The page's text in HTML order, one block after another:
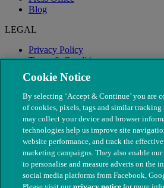
Blog
LEGAL
Privacy Policy
Terms & Conditions
Modern Slavery
Cookie Notice
By selecting ‘Accept & Continue’ you are
of cookies, pixels, tags and similar
may collect your device and browser
technologies help us improve site
website performance, and track the
marketing campaigns. They also enable
to personalise and measure adverts on the
social media platforms from Facebook,